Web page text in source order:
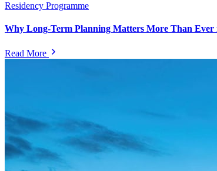
Residency Programme
Why Long-Term Planning Matters More Than Ever
Read More